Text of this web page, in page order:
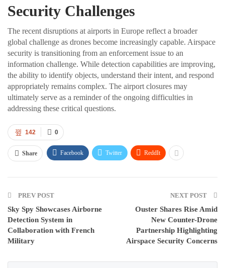
Security Challenges
The recent disruptions at airports in Europe reflect a broader
global challenge as drones become increasingly capable. Airspace
security is transitioning from an enforcement issue to an
information challenge. While detection capabilities are improving,
the ability to identify objects, understand their intent, and respond
appropriately remains complex. The airport closures may
ultimately serve as a reminder of the ongoing difficulties in
addressing these critical questions.
0
142
Share Facebook Twitter ReddIt
PREV POST
Sky Spy Showcases Airborne
Detection System in
Collaboration with French
Military
NEXT POST
Ouster Shares Rise Amid
New Counter-Drone
Partnership Highlighting
Airspace Security Concerns